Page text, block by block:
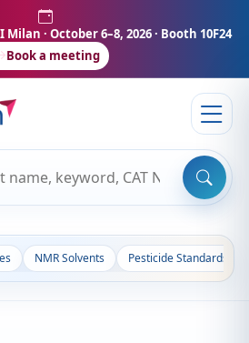
Milan · October 6–8, 2026 · Booth 10F24
Book a meeting
NMR Solvents Pesticide Standards